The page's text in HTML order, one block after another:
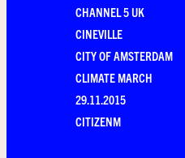
CHANNEL 5 UK
CINEVILLE
CITY OF AMSTERDAM
CLIMATE MARCH
29.11.2015
CITIZENM